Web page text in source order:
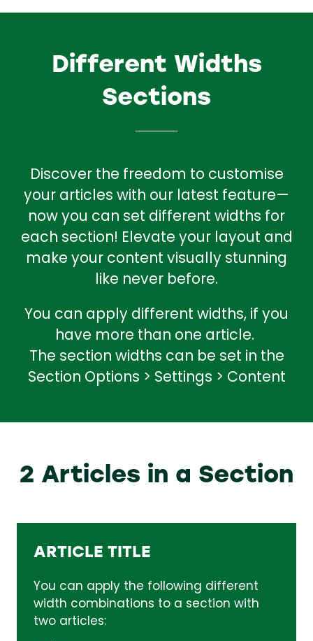
Different Widths
Sections
Discover the freedom to customise
your articles with our latest feature—
now you can set different widths for
each section! Elevate your layout and
make your content visually stunning
like never before.
You can apply different widths, if you
have more than one article.
The section widths can be set in the
Section Options > Settings > Content
2 Articles in a Section
ARTICLE TITLE
You can apply the following different
width combinations to a section with
two articles: